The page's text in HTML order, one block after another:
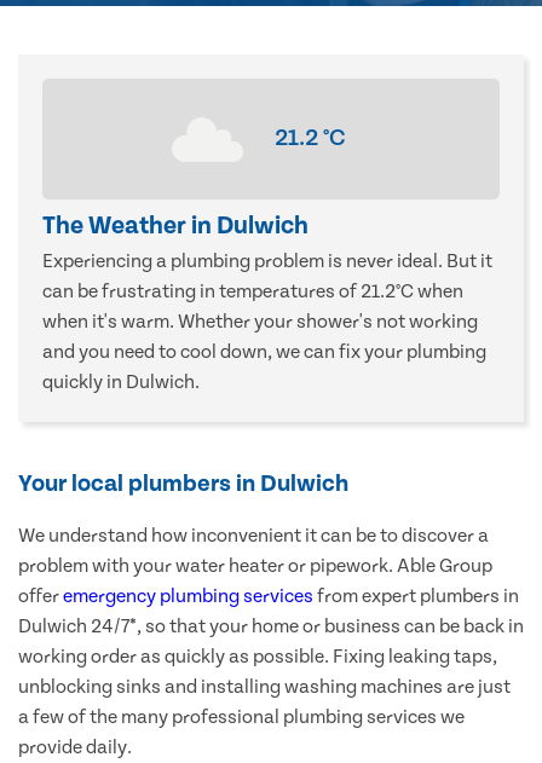
21.2°C
The Weather in Dulwich
Experiencing a plumbing problem is never ideal. But it
can be frustrating in temperatures of 21.2°C when
when it's warm. Whether your shower's not working
and you need to cool down, we can fix your plumbing
quickly in Dulwich.
Your local plumbers in Dulwich
We understand how inconvenient it can be to discover a
problem with your water heater or pipework. Able Group
offeremergency plumbing services from expert plumbers in
Dulwich 24/7*, so that your home or business can be back in
working order as quickly as possible. Fixing leaking taps,
unblocking sinks and installing washing machines are just
a few of the many professional plumbing services we
provide daily.